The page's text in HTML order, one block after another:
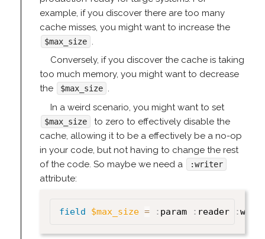
example, if you discover there are too many
cache misses, you might want to increase the
$max_size
Conversely, if you discover the cache is taking
too much memory, you might want to decrease
the
$max_size .
In a weird scenario, you might want to set
$max_size
to zero to effectively disable the
cache, allowing it to be a effectively be a no-op
in your code, but not having to change the rest
of the code. So maybe we need a
:writer
attribute:
field $max_size = : param : reader :